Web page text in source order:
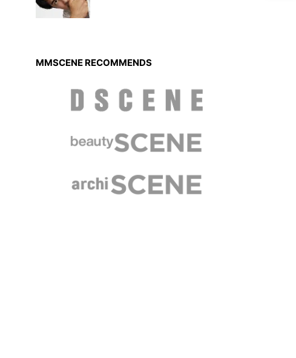
MMSCENE RECOMMENDS